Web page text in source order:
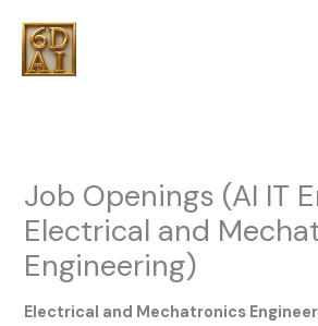
content
Job Openings (AI IT
Electrical and
Engineering)
Electrical and Mechatronics